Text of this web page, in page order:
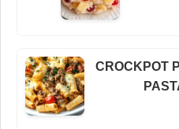
CROCKPOT